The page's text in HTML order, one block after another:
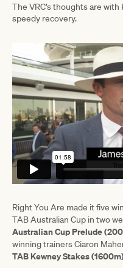
The VRC’s thoughts are
speedy recovery.
Right You Are made it five
TAB Australian Cup in two
Australian Cup Prelude
winning trainers Ciaron
TAB Kewney Stakes